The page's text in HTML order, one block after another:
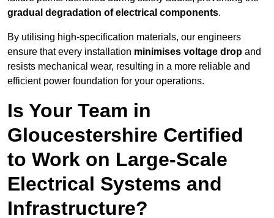
gradual degradation of electrical components.
By utilising high-specification materials, our engineers
ensure that every installation minimises voltage drop and
resists mechanical wear, resulting in a more reliable and
efficient power foundation for your operations.
Is Your Team in
Gloucestershire Certified
to Work on Large-Scale
Electrical Systems and
Infrastructure?